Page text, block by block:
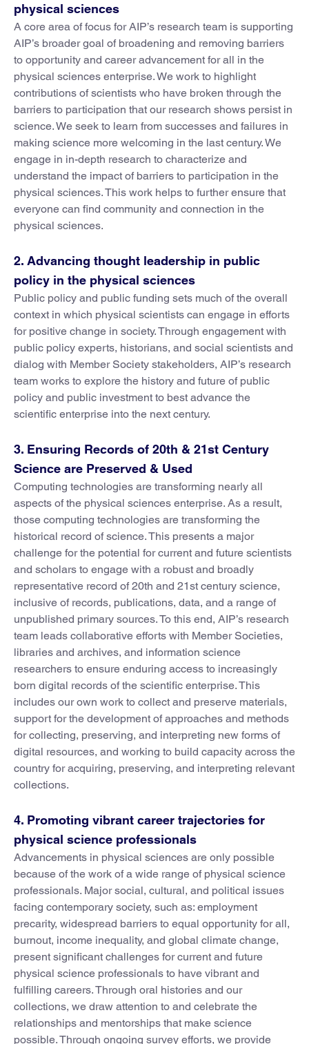
physical sciences
A core area of focus for AIP’s research team is supporting
AIP’s broader goal of broadening and removing barriers
to opportunity and career advancement for all in the
physical sciences enterprise. We work to highlight
contributions of scientists who have broken through the
barriers to participation that our research shows persist in
science. We seek to learn from successes and failures in
making science more welcoming in the last century. We
engage in in-depth research to characterize and
understand the impact of barriers to participation in the
physical sciences. This work helps to further ensure that
everyone can find community and connection in the
physical sciences.
2. Advancing thought leadership in public
policy in the physical sciences
Public policy and public funding sets much of the overall
context in which physical scientists can engage in efforts
for positive change in society. Through engagement with
public policy experts, historians, and social scientists and
dialog with Member Society stakeholders, AIP’s research
team works to explore the history and future of public
policy and public investment to best advance the
scientific enterprise into the next century.
3. Ensuring Records of 20th & 21st Century
Science are Preserved & Used
Computing technologies are transforming nearly all
aspects of the physical sciences enterprise. As a result,
those computing technologies are transforming the
historical record of science. This presents a major
challenge for the potential for current and future scientists
and scholars to engage with a robust and broadly
representative record of 20th and 21st century science,
inclusive of records, publications, data, and a range of
unpublished primary sources. To this end, AIP’s research
team leads collaborative efforts with Member Societies,
libraries and archives, and information science
researchers to ensure enduring access to increasingly
born digital records of the scientific enterprise. This
includes our own work to collect and preserve materials,
support for the development of approaches and methods
for collecting, preserving, and interpreting new forms of
digital resources, and working to build capacity across the
country for acquiring, preserving, and interpreting relevant
collections.
4. Promoting vibrant career trajectories for
physical science professionals
Advancements in physical sciences are only possible
because of the work of a wide range of physical science
professionals. Major social, cultural, and political issues
facing contemporary society, such as: employment
precarity, widespread barriers to equal opportunity for all,
burnout, income inequality, and global climate change,
present significant challenges for current and future
physical science professionals to have vibrant and
fulfilling careers. Through oral histories and our
collections, we draw attention to and celebrate the
relationships and mentorships that make science
possible. Through ongoing survey efforts, we provide